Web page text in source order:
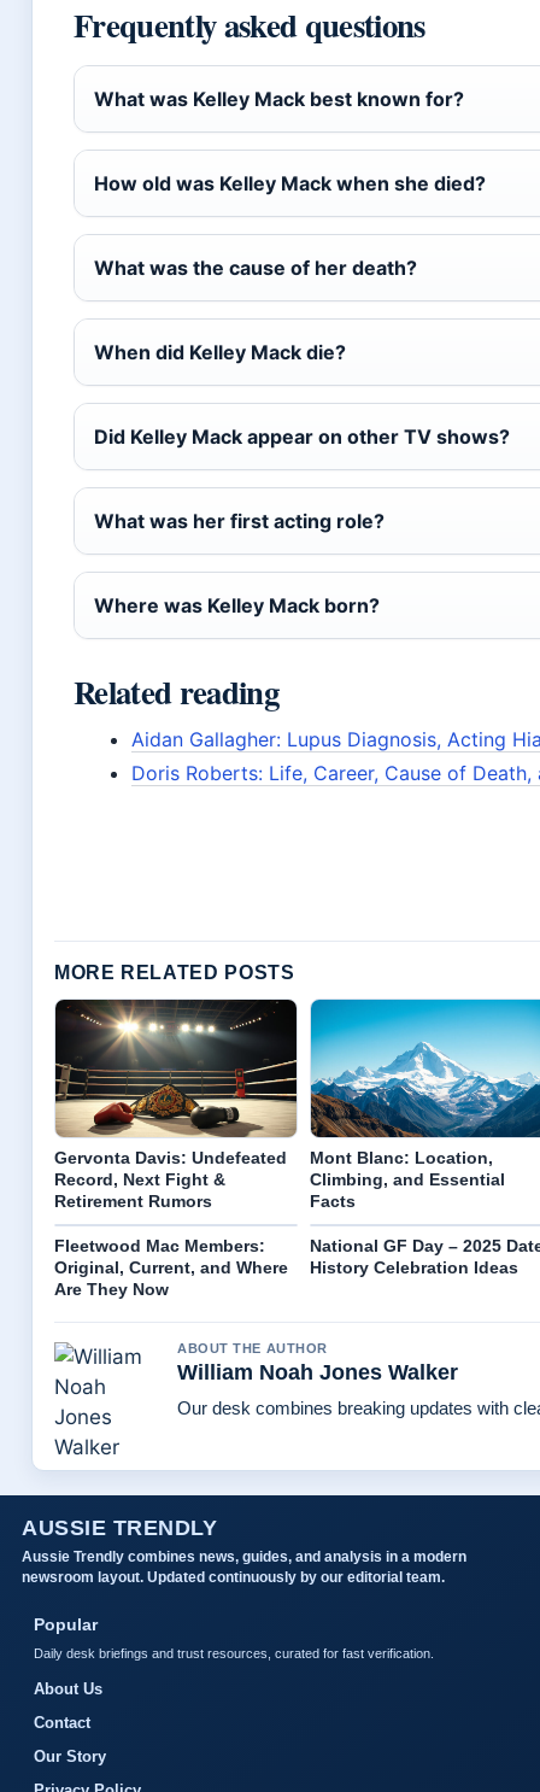
Frequently asked questions
What was Kelley Mack best known for?
How old was Kelley Mack when she died?
What was the cause of her death?
When did Kelley Mack die?
Did Kelley Mack appear on other TV shows?
What was her first acting role?
Where was Kelley Mack born?
Related reading
Aidan Gallagher: Lupus Diagnosis, Acting
Doris Roberts: Life, Career, Cause of Death,
MORE RELATED POSTS
Gervonta Davis: Undefeated
Record, Next Fight &
Retirement Rumors
Mont Blanc: Location,
Climbing, and Essential
Facts
Fleetwood Mac Members:
Original, Current, and Where
Are They Now
National GF Day – 2025
History Celebration Ideas
ABOUT THE AUTHOR
William Noah Jones Walker
Our desk combines breaking updates with
AUSSIE TRENDLY
Aussie Trendly combines news, guides, and analysis in a modern
newsroom layout. Updated continuously by our editorial team.
Popular
Daily desk briefings and trust resources, curated for fast verification.
About Us
Contact
Our Story